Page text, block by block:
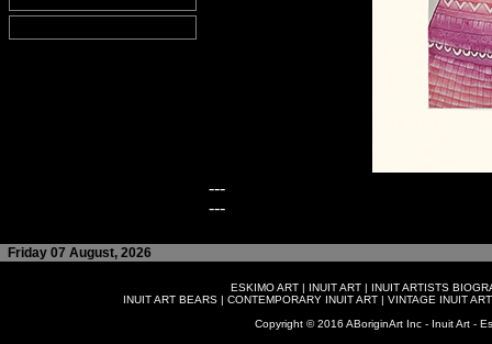
---
---
Friday 07 August, 2026
ESKIMO ART | INUIT ART | INUIT ARTISTS
INUIT ART BEARS| CONTEMPORARY INUIT ART| VINTAGE INUIT ART
Copyright © 2016 ABoriginArt Inc - Inuit Art -